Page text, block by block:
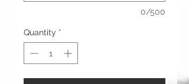
0/500
Quantity *